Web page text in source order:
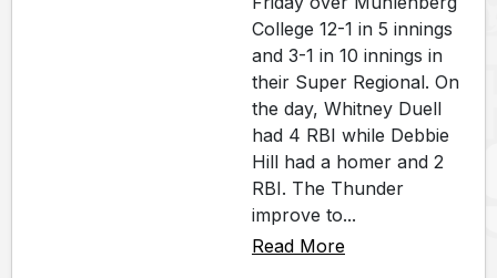
College 12-1 in 5 innings
and 3-1 in 10 innings in
their Super Regional. On
the day, Whitney Duell
had 4 RBI while Debbie
Hill had a homer and 2
RBI. The Thunder
improve to...
Read More